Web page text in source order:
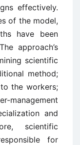
effectively.
of the model,
have been
approach’s
scientific
method;
the workers;
and
scientific
for